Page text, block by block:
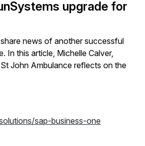
upgrade for
news of another successful
In this article, Michelle Calver,
John Ambulance reflects on the
sap-business-one